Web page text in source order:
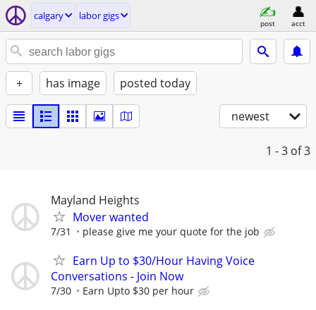
calgary labor gigs
post acct
+ has image posted today
newest
1 - 3 of 3
Mayland Heights
Mover wanted
7/31 please give me your quote for the job
Earn Up to $30/Hour Having Voice
Conversations - Join Now
7/30 Earn Upto $30 per hour